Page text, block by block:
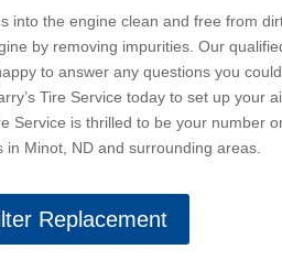
into the engine clean and free from
by removing impurities. Our
to answer any questions you
Tire Service today to set up your
Service is thrilled to be your number
Minot, ND and surrounding areas.
Replacement